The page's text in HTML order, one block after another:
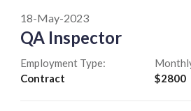
18-May-2023
QA Inspector
Employment Type:
Contract
$2800